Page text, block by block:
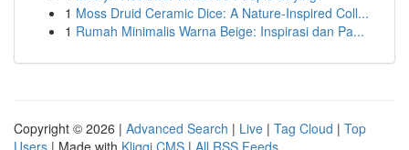
1 Moss Druid Ceramic Dice: A Nature-Inspired Coll...
1 Rumah Minimalis Warna Beige: Inspirasi dan Pa...
Copyright © 2026 | Advanced Search | Live | Tag Cloud | Top
Users | Made with Kliqqi CMS | All RSS Feeds